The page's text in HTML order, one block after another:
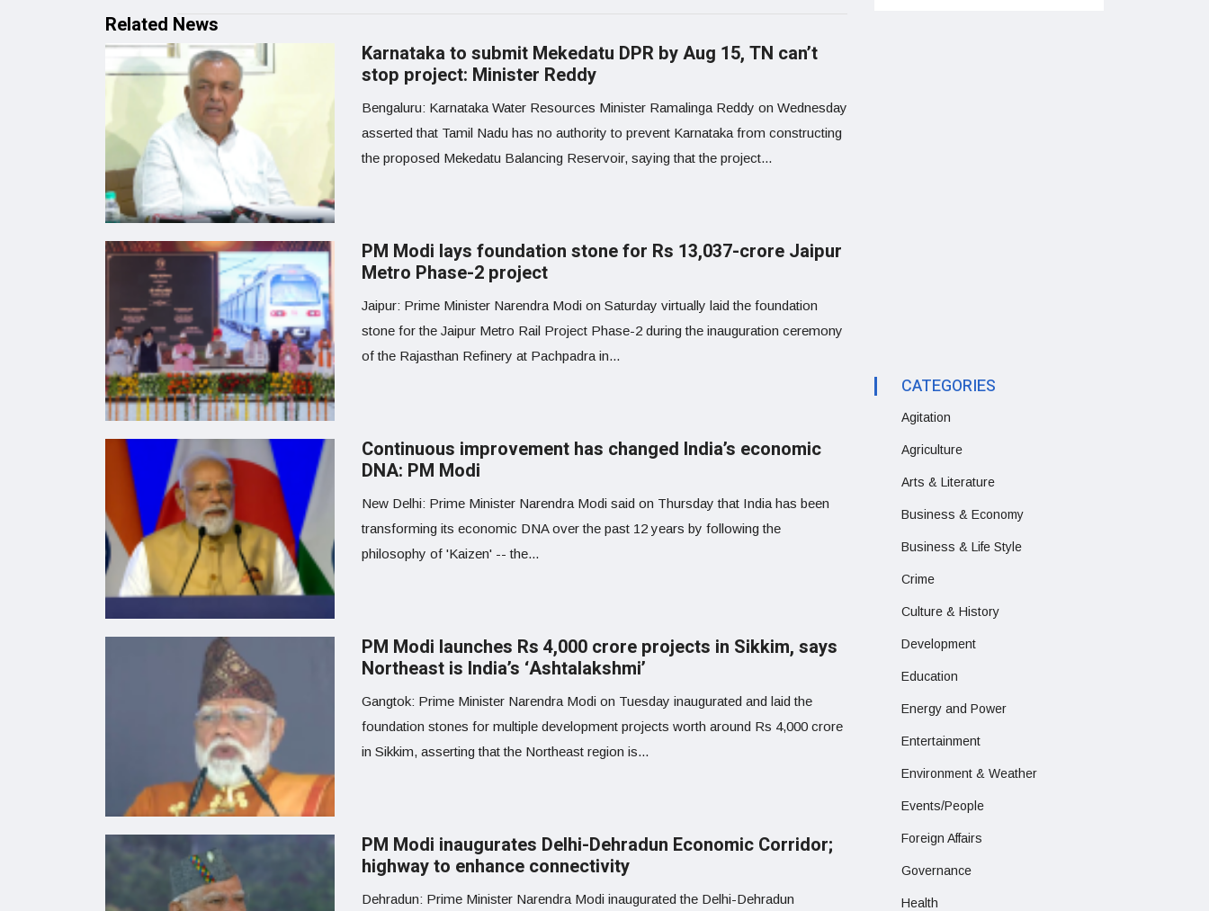
Related News
Karnataka to submit Mekedatu DPR by Aug 15, TN can’t
stop project: Minister Reddy
Bengaluru: Karnataka Water Resources Minister Ramalinga Reddy on Wednesday
asserted that Tamil Nadu has no authority to prevent Karnataka from constructing
the proposed Mekedatu Balancing Reservoir, saying that the project...
PM Modi lays foundation stone for Rs 13,037-crore Jaipur
Metro Phase-2 project
Jaipur: Prime Minister Narendra Modi on Saturday virtually laid the foundation
stone for the Jaipur Metro Rail Project Phase-2 during the inauguration ceremony
of the Rajasthan Refinery at Pachpadra in...
Continuous improvement has changed India’s economic
DNA: PM Modi
New Delhi: Prime Minister Narendra Modi said on Thursday that India has been
transforming its economic DNA over the past 12 years by following the
philosophy of 'Kaizen' -- the...
PM Modi launches Rs 4,000 crore projects in Sikkim, says
Northeast is India’s ‘Ashtalakshmi’
Gangtok: Prime Minister Narendra Modi on Tuesday inaugurated and laid the
foundation stones for multiple development projects worth around Rs 4,000 crore
in Sikkim, asserting that the Northeast region is...
PM Modi inaugurates Delhi-Dehradun Economic Corridor;
highway to enhance connectivity
Dehradun: Prime Minister Narendra Modi inaugurated the Delhi-Dehradun
CATEGORIES
Agitation
Agriculture
Arts & Literature
Business & Economy
Business & Life Style
Crime
Culture & History
Development
Education
Energy and Power
Entertainment
Environment & Weather
Events/People
Foreign Affairs
Governance
Health